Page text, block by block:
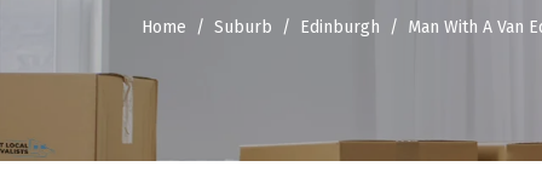
Home Suburb Edinburgh Man With A Van